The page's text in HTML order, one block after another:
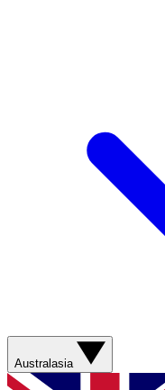
Australasia